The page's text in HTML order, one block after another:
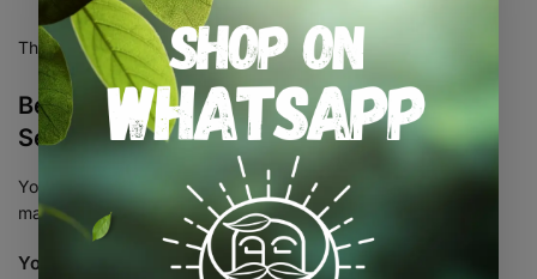
There are no reviews yet.
Be the first to review “Happy Dough Auto
Seed 3+2”
Your email address will not be published.
Required fields are
marked
Your rating